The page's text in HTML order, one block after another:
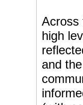
Across
high
and